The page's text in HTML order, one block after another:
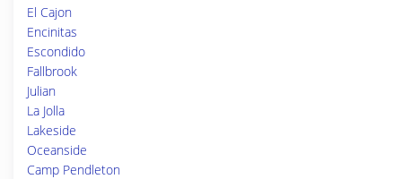
El Cajon
Encinitas
Escondido
Fallbrook
Julian
La Jolla
Lakeside
Oceanside
Camp Pendleton